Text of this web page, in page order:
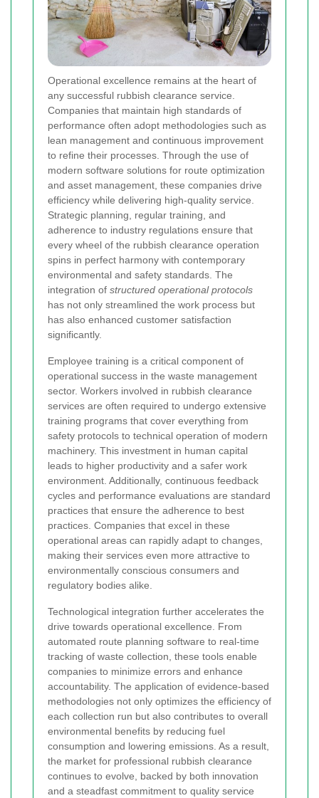
Operational excellence remains at the heart of
any successful rubbish clearance service.
Companies that maintain high standards of
performance often adopt methodologies such as
lean management and continuous improvement
to refine their processes. Through the use of
modern software solutions for route optimization
and asset management, these companies drive
efficiency while delivering high-quality service.
Strategic planning, regular training, and
adherence to industry regulations ensure that
every wheel of the rubbish clearance operation
spins in perfect harmony with contemporary
environmental and safety standards. The
integration of structured operational protocols
has not only streamlined the work process but
has also enhanced customer satisfaction
significantly.
Employee training is a critical component of
operational success in the waste management
sector. Workers involved in rubbish clearance
services are often required to undergo extensive
training programs that cover everything from
safety protocols to technical operation of modern
machinery. This investment in human capital
leads to higher productivity and a safer work
environment. Additionally, continuous feedback
cycles and performance evaluations are standard
practices that ensure the adherence to best
practices. Companies that excel in these
operational areas can rapidly adapt to changes,
making their services even more attractive to
environmentally conscious consumers and
regulatory bodies alike.
Technological integration further accelerates the
drive towards operational excellence. From
automated route planning software to real-time
tracking of waste collection, these tools enable
companies to minimize errors and enhance
accountability. The application of evidence-based
methodologies not only optimizes the efficiency of
each collection run but also contributes to overall
environmental benefits by reducing fuel
consumption and lowering emissions. As a result,
the market for professional rubbish clearance
continues to evolve, backed by both innovation
and a steadfast commitment to quality service